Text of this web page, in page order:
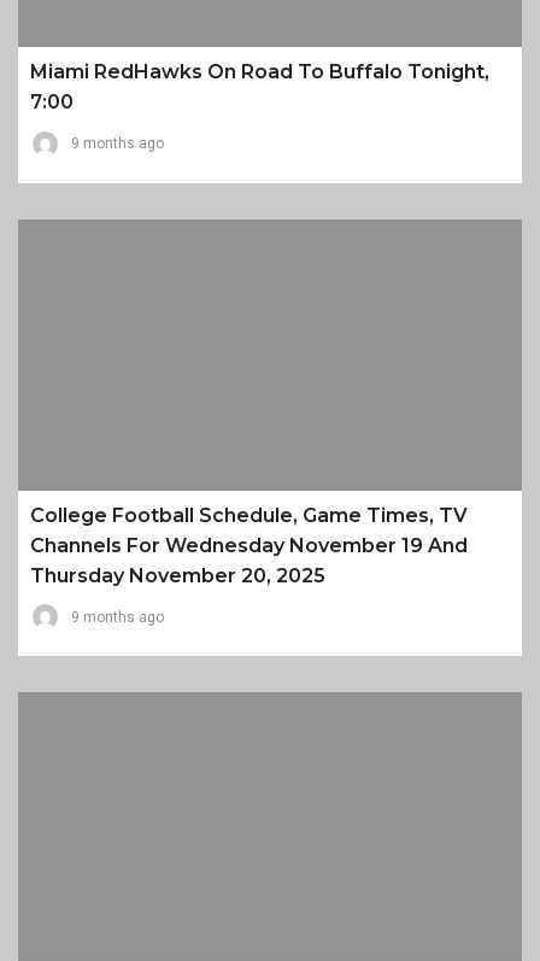
Miami RedHawks On Road To Buffalo Tonight,
7:00
9 months ago
College Football Schedule, Game Times, TV
Channels For Wednesday November 19 And
Thursday November 20, 2025
9 months ago